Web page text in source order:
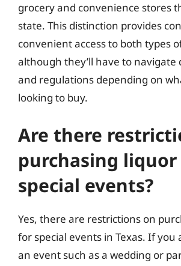
grocery and convenience stores
state. This distinction provides
convenient access to both types
although they’ll have to
and regulations depending on
looking to buy.
Are there
purchasing
special events?
Yes, there are restrictions on
for special events in Texas. If you
an event such as a wedding or